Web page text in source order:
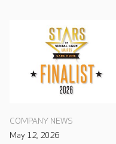
COMPANY NEWS
May 12, 2026